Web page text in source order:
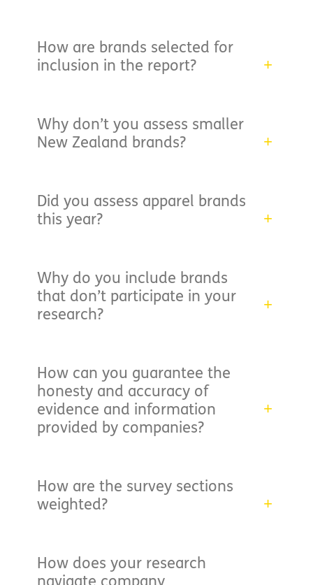
How are brands selected for
inclusion in the report?
Why don’t you assess smaller
New Zealand brands?
Did you assess apparel brands
this year?
Why do you include brands
that don’t participate in your
research?
How can you guarantee the
honesty and accuracy of
evidence and information
provided by companies?
How are the survey sections
weighted?
How does your research